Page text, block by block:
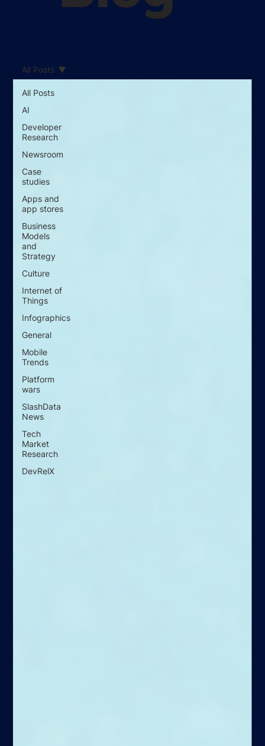
All Posts
AI
Developer
Research
Newsroom
Case
studies
Apps and
app stores
Business
Models
and
Strategy
Culture
Internet of
Things
Infographics
General
Mobile
Trends
Platform
wars
SlashData
News
Tech
Market
Research
DevRelX
All Posts